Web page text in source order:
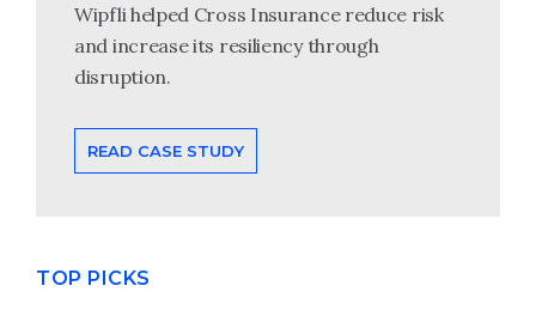
Wipfli helped Cross Insurance reduce risk
and increase its resiliency through
disruption.
READ CASE STUDY
TOP PICKS